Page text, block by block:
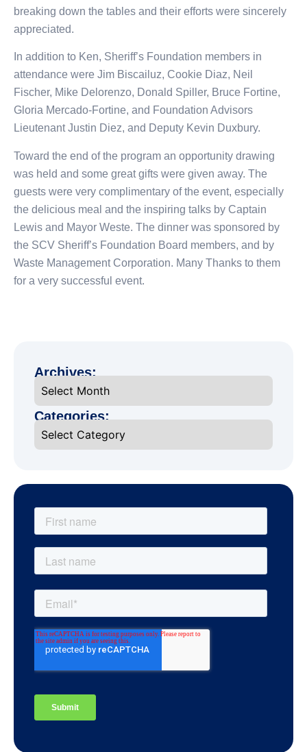
breaking down the tables and their efforts were sincerely
appreciated.
In addition to Ken, Sheriff’s Foundation members in
attendance were Jim Biscailuz, Cookie Diaz, Neil
Fischer, Mike Delorenzo, Donald Spiller, Bruce Fortine,
Gloria Mercado-Fortine, and Foundation Advisors
Lieutenant Justin Diez, and Deputy Kevin Duxbury.
Toward the end of the program an opportunity drawing
was held and some great gifts were given away. The
guests were very complimentary of the event, especially
the delicious meal and the inspiring talks by Captain
Lewis and Mayor Weste. The dinner was sponsored by
the SCV Sheriff’s Foundation Board members, and by
Waste Management Corporation. Many Thanks to them
for a very successful event.
Archives:
Categories: